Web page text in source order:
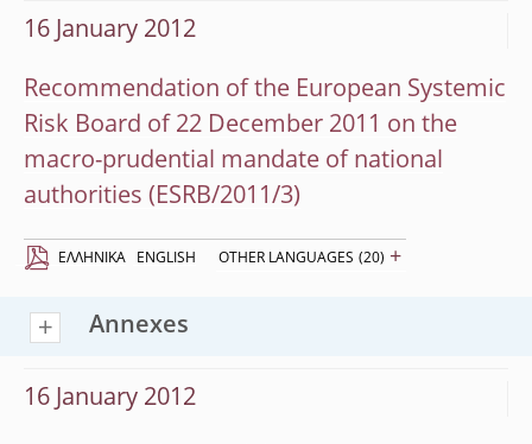
16 January 2012
Recommendation of the European Systemic
Risk Board of 22 December 2011 on the
macro-prudential mandate of national
authorities (ESRB/2011/3)
EΛΛΗΝΙΚΆ ENGLISH OTHER LANGUAGES (20) +
Annexes
16 January 2012